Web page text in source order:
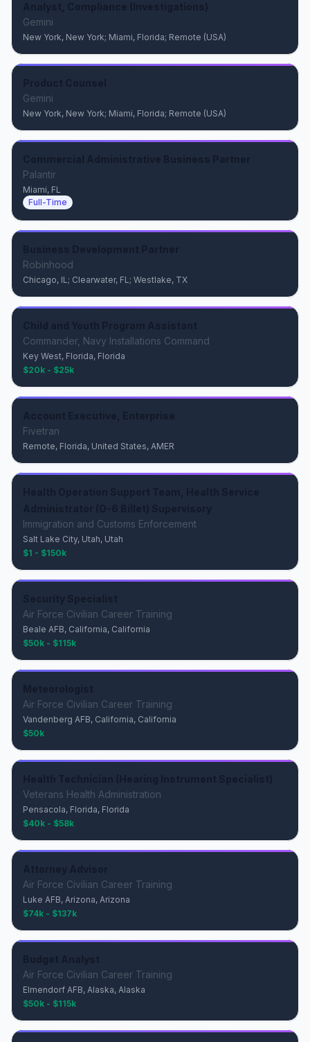
Gemini
New York, New York; Miami, Florida; Remote (USA)
Gemini
New York, New York; Miami, Florida; Remote (USA)
Palantir
Miami, FL
Full-Time
Robinhood
Chicago, IL; Clearwater, FL; Westlake, TX
Commander, Navy Installations Command
Key West, Florida, Florida
$20k - $25k
Fivetran
Remote, Florida, United States, AMER
Immigration and Customs Enforcement
Salt Lake City, Utah, Utah
$1 - $150k
Air Force Civilian Career Training
Beale AFB, California, California
$50k - $115k
Air Force Civilian Career Training
Vandenberg AFB, California, California
$50k
Veterans Health Administration
Pensacola, Florida, Florida
$40k - $58k
Air Force Civilian Career Training
Luke AFB, Arizona, Arizona
$74k - $137k
Air Force Civilian Career Training
Elmendorf AFB, Alaska, Alaska
$50k - $115k